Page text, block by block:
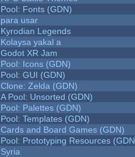
Pool: Fonts (GDN)
para usar
Kyrodian Legends
Kolaysa yakal a
Godot XR Jam
Pool: Icons (GDN)
Pool: GUI (GDN)
Clone: Zelda (GDN)
A Pool: Unsorted (GDN)
Pool: Palettes (GDN)
Pool: Templates (GDN)
Cards and Board Games (GDN)
Pool: Prototyping Resources
Syria